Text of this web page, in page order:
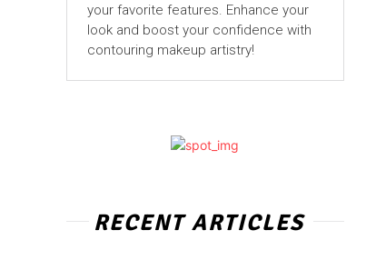
your favorite features. Enhance your
look and boost your confidence with
contouring makeup artistry!
RECENT ARTICLES